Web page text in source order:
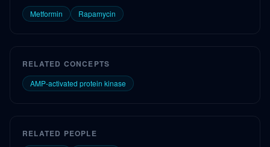
Metformin Rapamycin
RELATED CONCEPTS
AMP-activated protein kinase
RELATED PEOPLE